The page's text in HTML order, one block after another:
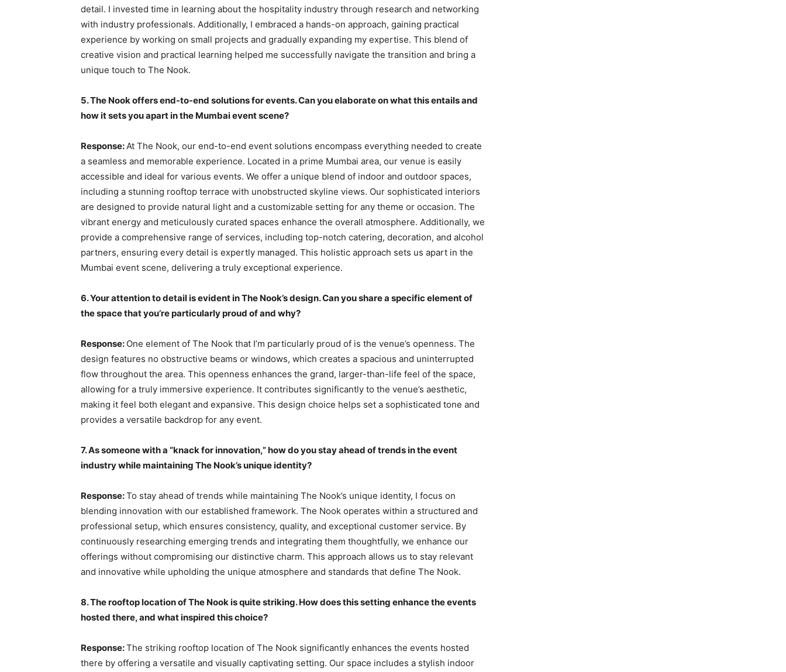
detail. I invested time in learning about the hospitality industry through research and networking
with industry professionals. Additionally, I embraced a hands-on approach, gaining practical
experience by working on small projects and gradually expanding my expertise. This blend of
creative vision and practical learning helped me successfully navigate the transition and bring a
unique touch to The Nook.
5. The Nook offers end-to-end solutions for events. Can you elaborate on what this entails and
how it sets you apart in the Mumbai event scene?
Response:At The Nook, our end-to-end event solutions encompass everything needed to create
a seamless and memorable experience. Located in a prime Mumbai area, our venue is easily
accessible and ideal for various events. We offer a unique blend of indoor and outdoor spaces,
including a stunning rooftop terrace with unobstructed skyline views. Our sophisticated interiors
are designed to provide natural light and a customizable setting for any theme or occasion. The
vibrant energy and meticulously curated spaces enhance the overall atmosphere. Additionally, we
provide a comprehensive range of services, including top-notch catering, decoration, and alcohol
partners, ensuring every detail is expertly managed. This holistic approach sets us apart in the
Mumbai event scene, delivering a truly exceptional experience.
6. Your attention to detail is evident in The Nook’s design. Can you share a specific element of
the space that you’re particularly proud of and why?
Response: One element of The Nook that I’m particularly proud of is the venue’s openness. The
design features no obstructive beams or windows, which creates a spacious and uninterrupted
flow throughout the area. This openness enhances the grand, larger-than-life feel of the space,
allowing for a truly immersive experience. It contributes significantly to the venue’s aesthetic,
making it feel both elegant and expansive. This design choice helps set a sophisticated tone and
provides a versatile backdrop for any event.
7. As someone with a “knack for innovation,” how do you stay ahead of trends in the event
industry while maintaining The Nook’s unique identity?
Response:To stay ahead of trends while maintaining The Nook’s unique identity, I focus on
blending innovation with our established framework. The Nook operates within a structured and
professional setup, which ensures consistency, quality, and exceptional customer service. By
continuously researching emerging trends and integrating them thoughtfully, we enhance our
offerings without compromising our distinctive charm. This approach allows us to stay relevant
and innovative while upholding the unique atmosphere and standards that define The Nook.
8. The rooftop location of The Nook is quite striking. How does this setting enhance the events
hosted there, and what inspired this choice?
Response:The striking rooftop location of The Nook significantly enhances the events hosted
there by offering a versatile and visually captivating setting. Our space includes a stylish indoor